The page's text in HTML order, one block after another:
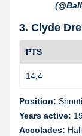
3. Clyde
PTS
14,4
Position:
Years active:
Accolades: